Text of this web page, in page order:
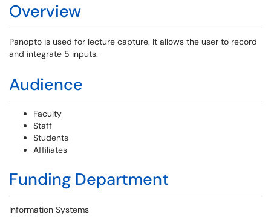
Overview
Panopto is used for lecture capture. It allows the user to record
and integrate 5 inputs.
Audience
Faculty
Staff
Students
Affiliates
Funding Department
Information Systems